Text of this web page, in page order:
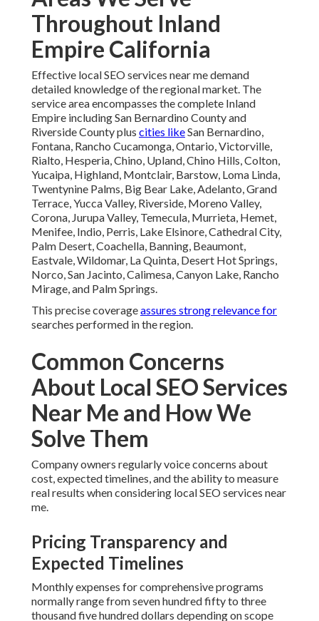
Throughout Inland
Empire California
Effective local SEO services near me demand
detailed knowledge of the regional market. The
service area encompasses the complete Inland
Empire including San Bernardino County and
Riverside County plus cities likeSan Bernardino,
Fontana, Rancho Cucamonga, Ontario, Victorville,
Rialto, Hesperia, Chino, Upland, Chino Hills, Colton,
Yucaipa, Highland, Montclair, Barstow, Loma Linda,
Twentynine Palms, Big Bear Lake, Adelanto, Grand
Terrace, Yucca Valley, Riverside, Moreno Valley,
Corona, Jurupa Valley, Temecula, Murrieta, Hemet,
Menifee, Indio, Perris, Lake Elsinore, Cathedral City,
Palm Desert, Coachella, Banning, Beaumont,
Eastvale, Wildomar, La Quinta, Desert Hot Springs,
Norco, San Jacinto, Calimesa, Canyon Lake, Rancho
Mirage, and Palm Springs.
This precise coverageassures strong relevance for
searches performed in the region.
Common Concerns
About Local SEO Services
Near Me and How We
Solve Them
Company owners regularly voice concerns about
cost, expected timelines, and the ability to measure
real results when considering local SEO services near
me.
Pricing Transparency and
Expected Timelines
Monthly expenses for comprehensive programs
normally range from seven hundred fifty to three
thousand five hundred dollars depending on scope